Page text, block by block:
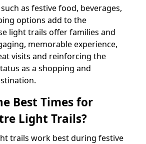
as festive food, beverages,
options add to the
light trails offer families and
memorable experience,
visits and reinforcing the
as a shopping and
Best Times for
Light Trails?
trails work best during festive